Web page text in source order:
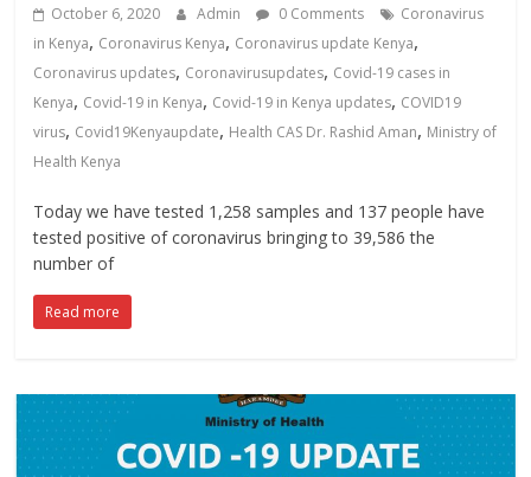
October 6, 2020 Admin 0 Comments
Coronavirus
in Kenya, Coronavirus Kenya, Coronavirus update Kenya,
Coronavirus updates, Coronavirusupdates, Covid-19 cases in
Kenya, Covid-19 in Kenya, Covid-19 in Kenya updates, COVID19
virus, Covid19Kenyaupdate, Health CAS Dr. Rashid Aman, Ministry of
Health Kenya
Today we have tested 1,258 samples and 137 people have
tested positive of coronavirus bringing to 39,586 the
number of
Read more